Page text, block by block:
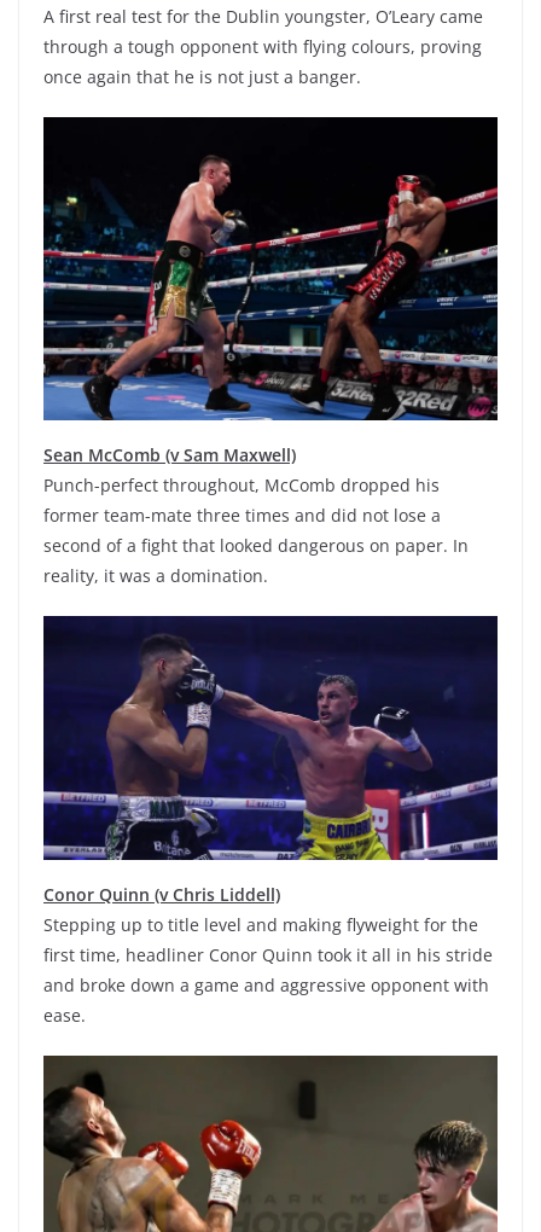
A first real test for the Dublin youngster, O’Leary came
through a tough opponent with flying colours, proving
once again that he is not just a banger.
Sean McComb (v Sam Maxwell)
Punch-perfect throughout, McComb dropped his
former team-mate three times and did not lose a
second of a fight that looked dangerous on paper. In
reality, it was a domination.
Conor Quinn (v Chris Liddell)
Stepping up to title level and making flyweight for the
first time, headliner Conor Quinn took it all in his stride
and broke down a game and aggressive opponent with
ease.